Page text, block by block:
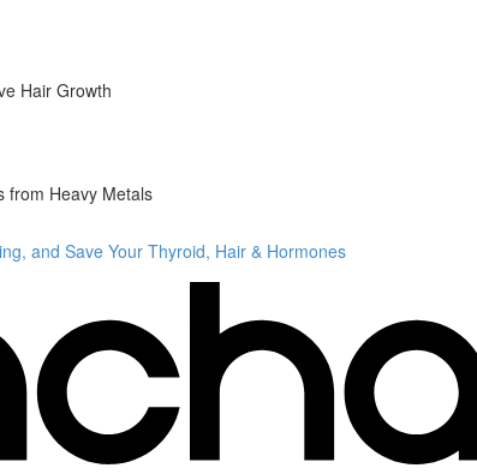
Hair Growth
from Heavy Metals
and Save Your Thyroid, Hair & Hormones